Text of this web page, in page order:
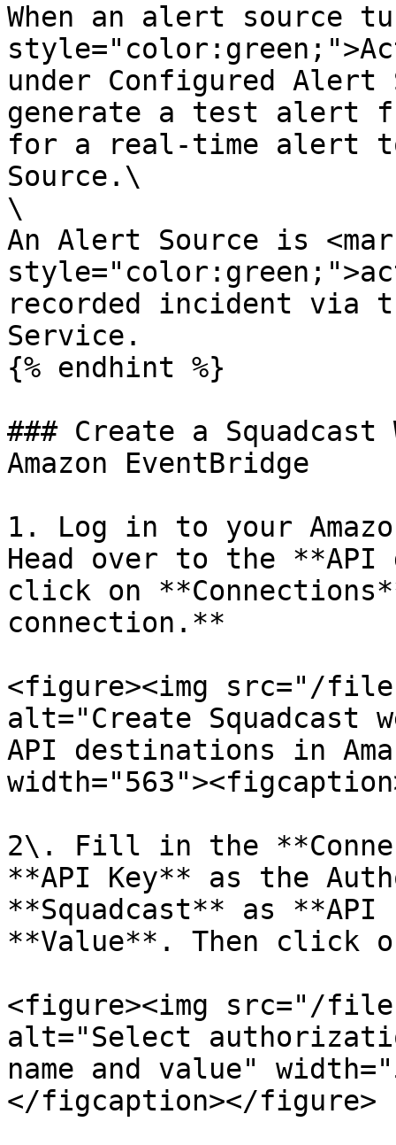
When an alert source
under Configured Alert
generate a test alert
for a real-time alert
Source.\
\
An Alert Source is
recorded incident via
Service.
{% endhint %}
### Create a Squadcast
Amazon EventBridge
1. Log in to your
Head over to the
click on
connection.**
<figure><img src="/files/
alt="Create Squadcast
API destinations in
2\. Fill in the
**API Key** as the
**Squadcast** as
**Value**. Then click
<figure><img src="/files/
alt="Select
name and value"
</figcaption></figure>